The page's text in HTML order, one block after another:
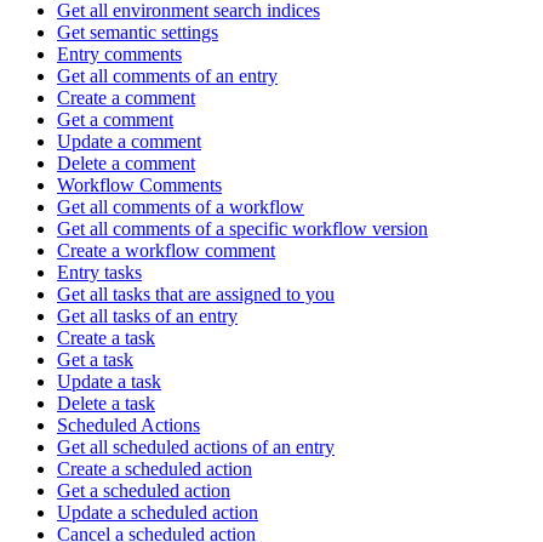
Get all environment search indices
Get semantic settings
Entry comments
Get all comments of an entry
Create a comment
Get a comment
Update a comment
Delete a comment
Workflow Comments
Get all comments of a workflow
Get all comments of a specific workflow version
Create a workflow comment
Entry tasks
Get all tasks that are assigned to you
Get all tasks of an entry
Create a task
Get a task
Update a task
Delete a task
Scheduled Actions
Get all scheduled actions of an entry
Create a scheduled action
Get a scheduled action
Update a scheduled action
Cancel a scheduled action